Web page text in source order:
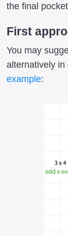
the final
First
You may
alternatively in
example: